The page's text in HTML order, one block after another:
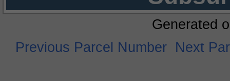
Generated
Previous Parcel Number Next